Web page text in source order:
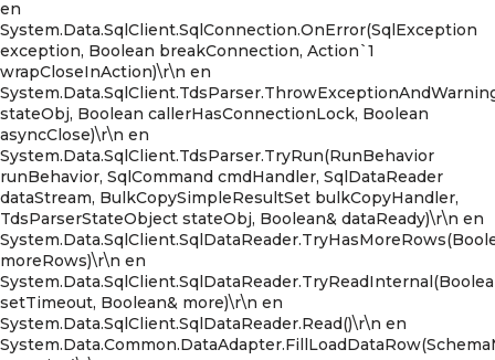
en
System.Data.SqlClient.SqlConnection.OnError(SqlException
exception, Boolean breakConnection, Action`1
wrapCloseInAction)\r\n en
stateObj, Boolean callerHasConnectionLock, Boolean
asyncClose)\r\n en
System.Data.SqlClient.TdsParser.TryRun(RunBehavior
runBehavior, SqlCommand cmdHandler, SqlDataReader
dataStream, BulkCopySimpleResultSet bulkCopyHandler,
TdsParserStateObject stateObj, Boolean& dataReady)\r\n en
moreRows)\r\n en
setTimeout, Boolean& more)\r\n en
System.Data.SqlClient.SqlDataReader.Read()\r\n en